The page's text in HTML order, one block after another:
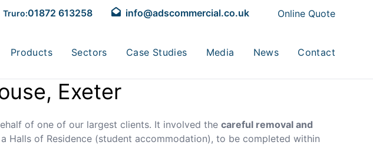
Truro:01872 613258 info@adscommercial.co.uk Online Quote
Products Sectors Case Studies Media News Contact
Exeter
of one of our largest clients. It involved the careful removal and
Halls of Residence (student accommodation), to be completed within